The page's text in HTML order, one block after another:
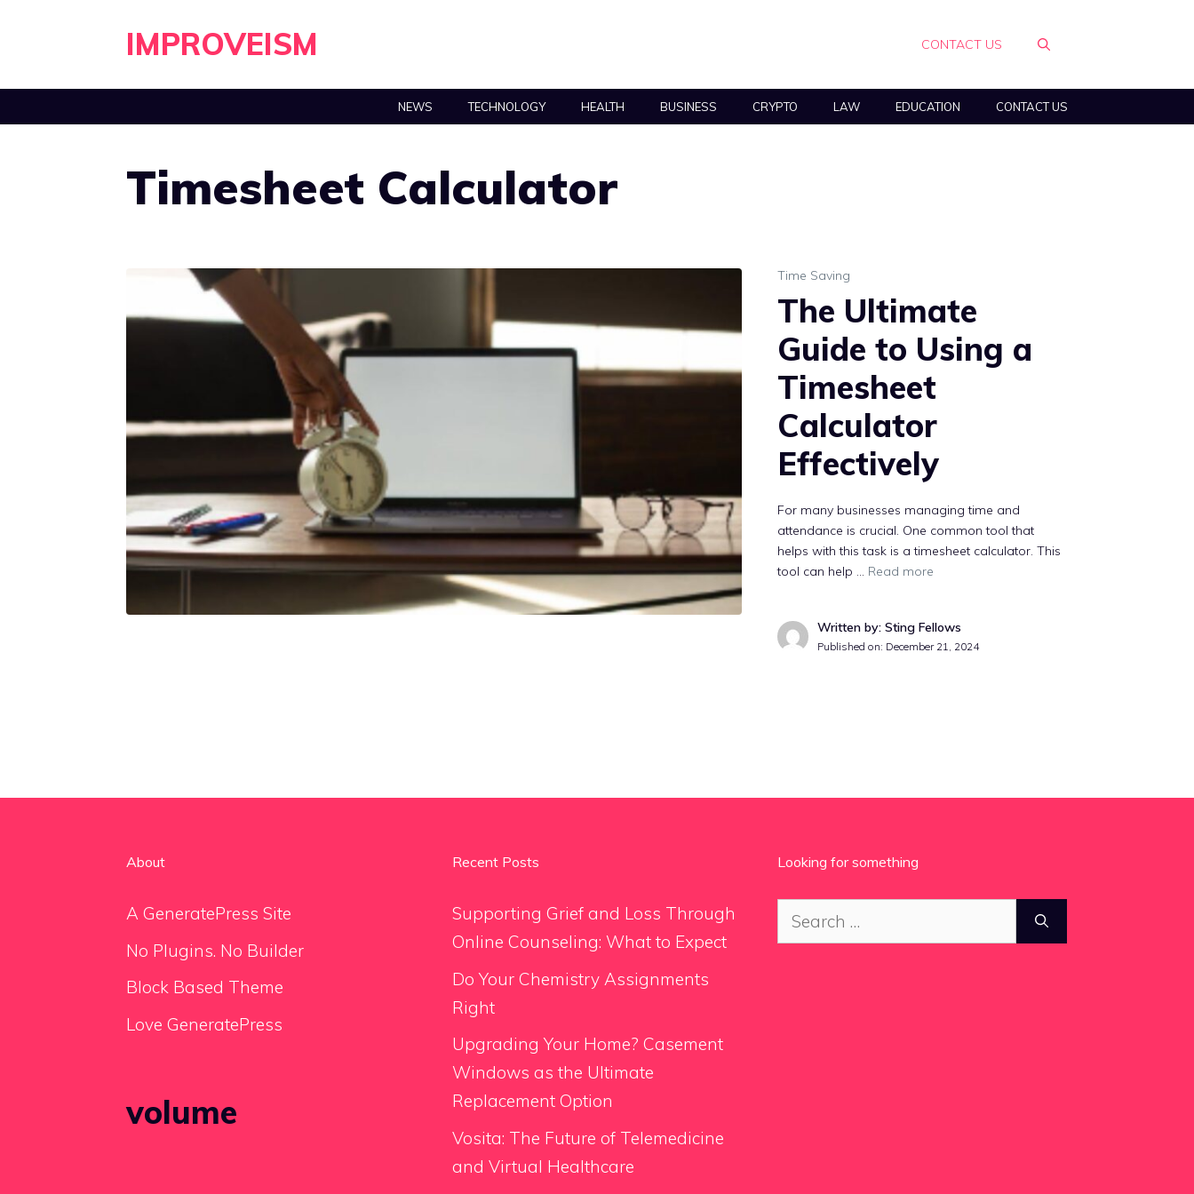
IMPROVEISM CONTACT US
NEWS TECHNOLOGY HEALTH BUSINESS CRYPTO LAW EDUCATION CONTACT US
Timesheet Calculator
Time Saving
The Ultimate
Guide to Using a
Timesheet
Calculator
Effectively
For many businesses managing time and
attendance is crucial. One common tool that
helps with this task is a timesheet calculator. This
tool can help … Read more
Written by: Sting Fellows
Published on: December 21, 2024
About
A GeneratePress Site
No Plugins. No Builder
Block Based Theme
Love GeneratePress
volume
Recent Posts
Supporting Grief and Loss Through
Online Counseling: What to Expect
Do Your Chemistry Assignments
Right
Upgrading Your Home? Casement
Windows as the Ultimate
Replacement Option
Vosita: The Future of Telemedicine
and Virtual Healthcare
Looking for something
Search
for: